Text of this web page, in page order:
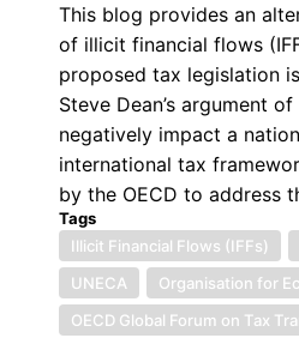
This blog provides an
of illicit financial flows
proposed tax legislation
Steve Dean’s argument
negatively impact a
international tax
by the OECD to address
Tags
Illicit Financial Flows (IFFs)
UNECA
Organisation for
OECD Global Forum on Tax